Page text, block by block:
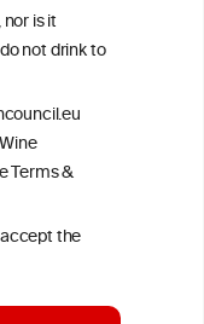
is it
not drink to
Terms &
the